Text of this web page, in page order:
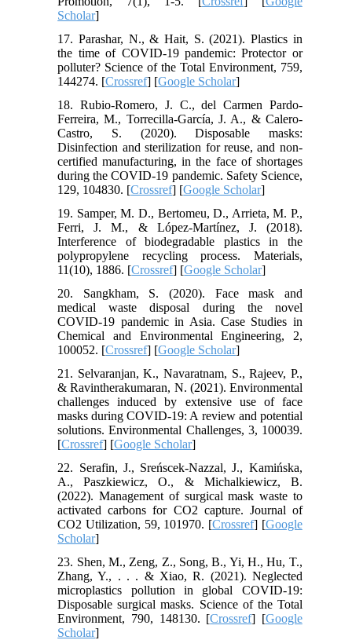
Scholar]
17. Parashar, N., & Hait, S. (2021). Plastics in
the time of COVID-19 pandemic: Protector or
polluter? Science of the Total Environment, 759,
144274. [Crossref] [Google Scholar]
18. Rubio-Romero, J. C., del Carmen Pardo-
Ferreira, M., Torrecilla-García, J. A., & Calero-
Castro, S. (2020). Disposable masks:
Disinfection and sterilization for reuse, and non-
certified manufacturing, in the face of shortages
during the COVID-19 pandemic. Safety Science,
129, 104830. [Crossref] [Google Scholar]
19. Samper, M. D., Bertomeu, D., Arrieta, M. P.,
Ferri, J. M., & López-Martínez, J. (2018).
Interference of biodegradable plastics in the
polypropylene recycling process. Materials,
11(10), 1886. [Crossref] [Google Scholar]
20. Sangkham, S. (2020). Face mask and
medical waste disposal during the novel
COVID-19 pandemic in Asia. Case Studies in
Chemical and Environmental Engineering, 2,
100052. [Crossref] [Google Scholar]
21. Selvaranjan, K., Navaratnam, S., Rajeev, P.,
& Ravintherakumaran, N. (2021). Environmental
challenges induced by extensive use of face
masks during COVID-19: A review and potential
solutions. Environmental Challenges, 3, 100039.
[Crossref] [Google Scholar]
22. Serafin, J., Sreńscek-Nazzal, J., Kamińska,
A., Paszkiewicz, O., & Michalkiewicz, B.
(2022). Management of surgical mask waste to
activated carbons for CO2 capture. Journal of
CO2 Utilization, 59, 101970. [Crossref] [Google
Scholar]
23. Shen, M., Zeng, Z., Song, B., Yi, H., Hu, T.,
Zhang, Y., . . . & Xiao, R. (2021). Neglected
microplastics pollution in global COVID-19:
Disposable surgical masks. Science of the Total
Environment, 790, 148130. [Crossref] [Google
Scholar]